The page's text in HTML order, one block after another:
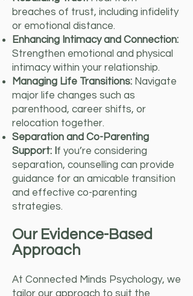
breaches of trust, including infidelity
or emotional distance.
Enhancing Intimacy and Connection:
Strengthen emotional and physical
intimacy within your relationship.
Managing Life Transitions: Navigate
major life changes such as
parenthood, career shifts, or
relocation together.
Separation and Co-Parenting
Support: I f you’re considering
separation, counselling can provide
guidance for an amicable transition
and effective co-parenting
strategies.
Our Evidence-Based
Approach
At Connected Minds Psychology, we
tailor our approach to suit the